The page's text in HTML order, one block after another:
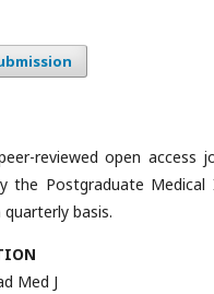
reviewed open access
the Postgraduate
basis.
Med J